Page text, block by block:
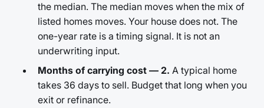
the median. The median moves when the mix of
listed homes moves. Your house does not. The
one-year rate is a timing signal. It is not an
underwriting input.
Months of carrying cost — 2. A typical home
takes 36 days to sell. Budget that long when you
exit or refinance.